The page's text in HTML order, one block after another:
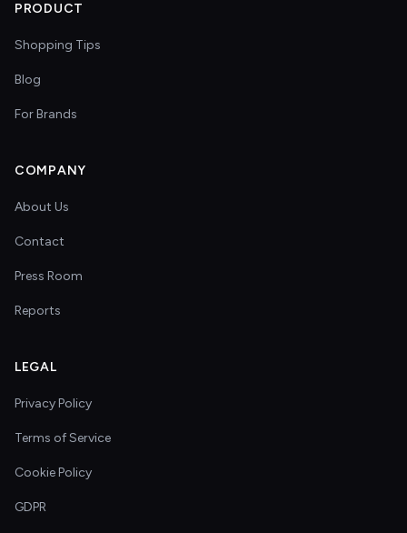
PRODUCT
Shopping Tips
Blog
For Brands
COMPANY
About Us
Contact
Press Room
Reports
LEGAL
Privacy Policy
Terms of Service
Cookie Policy
GDPR